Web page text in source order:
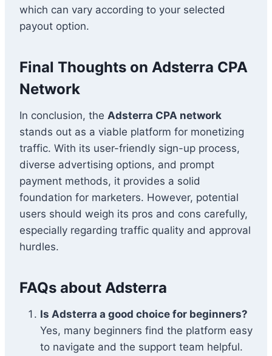
which can vary according to your selected
payout option.
Final Thoughts on Adsterra CPA
Network
In conclusion, the Adsterra CPA network
stands out as a viable platform for monetizing
traffic. With its user-friendly sign-up process,
diverse advertising options, and prompt
payment methods, it provides a solid
foundation for marketers. However, potential
users should weigh its pros and cons carefully,
especially regarding traffic quality and approval
hurdles.
FAQs about Adsterra
Is Adsterra a good choice for beginners?
Yes, many beginners find the platform easy
to navigate and the support team helpful.